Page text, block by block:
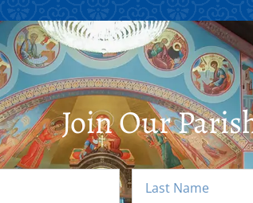
Join Our